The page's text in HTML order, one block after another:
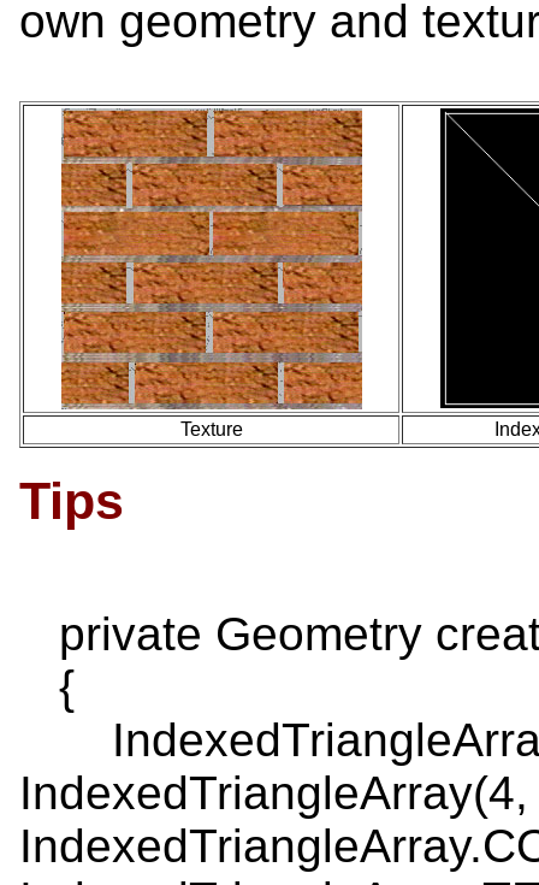
own geometry and
Texture
Tips
private Geometry
{
IndexedTriangleArray(4,